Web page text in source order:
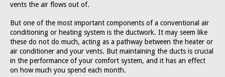
vents the air flows out of.
But one of the most important components of a conventional air
conditioning or heating system is the ductwork. It may seem like
these do not do much, acting as a pathway between the heater or
air conditioner and your vents. But maintaining the ducts is crucial
in the performance of your comfort system, and it has an effect
on how much you spend each month.